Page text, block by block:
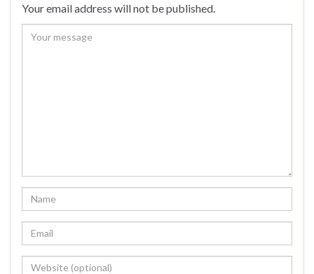
Your email address will not be published.